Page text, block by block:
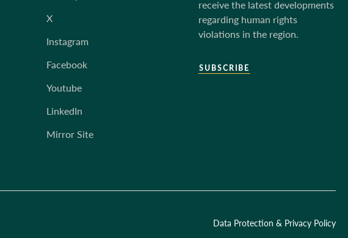
X
Instagram
Facebook
Youtube
LinkedIn
Mirror Site
receive the latest developments
regarding human rights
violations in the region.
SUBSCRIBE
Data Protection & Privacy Policy